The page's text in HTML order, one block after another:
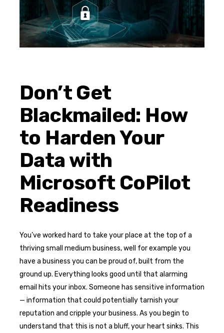
Don’t Get
Blackmailed: How
to Harden Your
Data with
Microsoft CoPilot
Readiness
You’ve worked hard to take your place at the top of a
thriving small medium business, well for example you
have a business you can be proud of, built from the
ground up. Everything looks good until that alarming
email hits your inbox. Someone has sensitive information
— information that could potentially tarnish your
reputation and cripple your business. As you begin to
understand that this is not a bluff, your heart sinks. This